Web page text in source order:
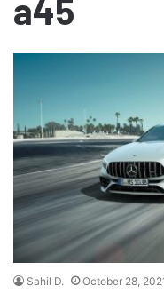
a45
Sahil D. October 28,